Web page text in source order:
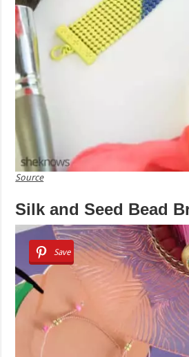
Source
Silk and Seed Bead
Save